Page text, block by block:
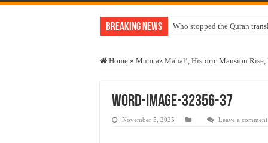
Breaking News Who stopped the Quran
“Oddamavadi” – Reveals
Exploitation Of Desperate
Home » Mumtaz Mahal’, Historic Mansion
word-image-32356-37
November 5, 2025 Leave a comment